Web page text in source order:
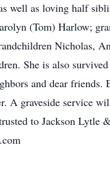
well as loving half
(Tom) Harlow;
Nicholas,
She is also
and dear friends.
A graveside service
to Jackson Lytle